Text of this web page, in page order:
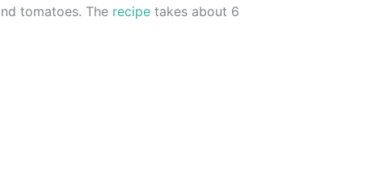
tomatoes. The recipe takes about 6